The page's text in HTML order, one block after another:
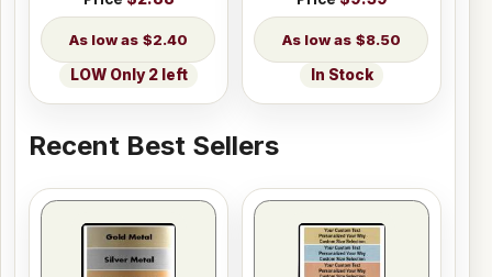
$2.40
LOW Only 2 left
$8.50
In Stock
Recent Best Sellers